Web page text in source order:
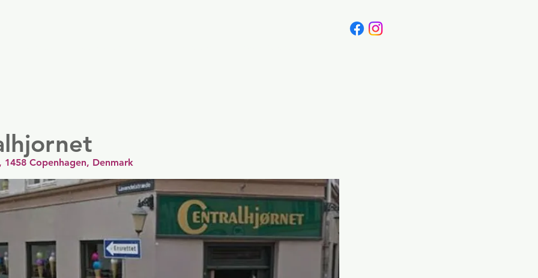
1458 Copenhagen, Denmark